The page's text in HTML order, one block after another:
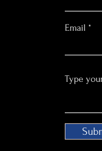
Email